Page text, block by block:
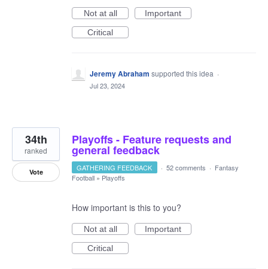
Not at all
Important
Critical
Jeremy Abraham supported this idea ·
Jul 23, 2024
Playoffs - Feature requests and
general feedback
34th
ranked
Vote GATHERING FEEDBACK · 52 comments · Fantasy
Football » Playoffs
How important is this to you?
Not at all
Important
Critical